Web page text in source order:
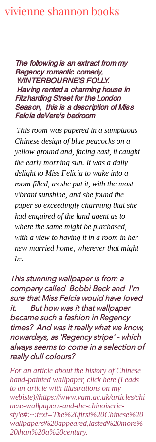
vivienne shannon books
The following is an extract from my
Regency romantic comedy,
WINTERBOURNE'S FOLLY.
Having rented a charming house in
Fitzharding Street for the London
Season, this is a description of Miss
Felcia deVere's bedroom
This room was papered in a sumptuous
Chinese design of blue peacocks on a
yellow ground and, facing east, it caught
the early morning sun. It was a daily
delight to Miss Felicia to wake into a
room filled, as she put it, with the most
vibrant sunshine, and she found the
paper so exceedingly charming that she
had enquired of the land agent as to
where the same might be purchased,
with a view to having it in a room in her
new married home, wherever that might
be.
This stunning wallpaper is from a
company called Bobbi Beck and I'm
sure that Miss Felcia would have loved
it. But how was it that wallpaper
became such a fashion in Regency
times? And was it really what we know,
nowardays, as 'Regency stripe' - which
always seems to come in a selection of
really dull colours?
For an article about the history of Chinese
hand-painted wallpaper, click here (Leads
to an article with illustrations on my
webiste)#https://www.vam.ac.uk/articles/chi
nese-wallpapers-and-the-chinoiserie-
style#:~:text=The%20first%20Chinese%20
wallpapers%20appeared,lasted%20more%
20than%20a%20century.